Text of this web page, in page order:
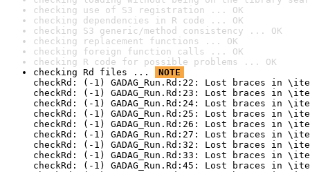
checking use of S3 registration ... OK
checking dependencies in R code ... OK
checking S3 generic/method consistency ... OK
checking replacement functions ... OK
checking foreign function calls ... OK
checking R code for possible problems ... OK
checking Rd files ...
NOTE
checkRd: (-1) GADAG_Run.Rd:22: Lost braces in
checkRd: (-1) GADAG_Run.Rd:23: Lost braces in
checkRd: (-1) GADAG_Run.Rd:24: Lost braces in
checkRd: (-1) GADAG_Run.Rd:25: Lost braces in
checkRd: (-1) GADAG_Run.Rd:26: Lost braces in
checkRd: (-1) GADAG_Run.Rd:27: Lost braces in
checkRd: (-1) GADAG_Run.Rd:32: Lost braces in
checkRd: (-1) GADAG_Run.Rd:33: Lost braces in
checkRd: (-1) GADAG_Run.Rd:45: Lost braces